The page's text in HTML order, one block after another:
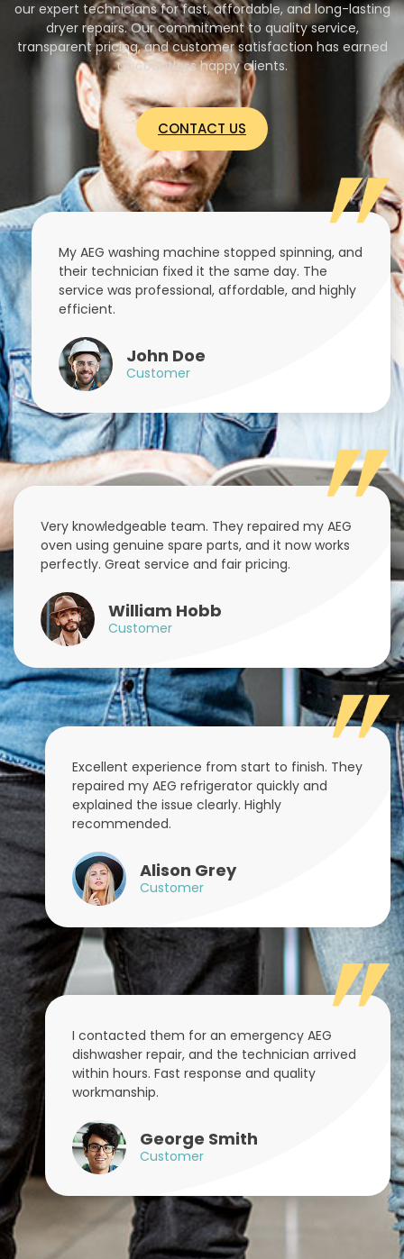
our expert technicians for fast, affordable, and long-lasting
dryer repairs. Our commitment to quality service,
transparent pricing, and customer satisfaction has earned
us countless happy clients.
CONTACT US
My AEG washing machine stopped spinning, and
their technician fixed it the same day. The
service was professional, affordable, and highly
efficient.
John Doe
Customer
Very knowledgeable team. They repaired my AEG
oven using genuine spare parts, and it now works
perfectly. Great service and fair pricing.
William Hobb
Customer
Excellent experience from start to finish. They
repaired my AEG refrigerator quickly and
explained the issue clearly. Highly
recommended.
Alison Grey
Customer
I contacted them for an emergency AEG
dishwasher repair, and the technician arrived
within hours. Fast response and quality
workmanship.
George Smith
Customer